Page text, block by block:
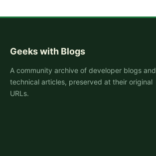
Geeks with Blogs
A community archive of developer blogs and
technical articles, preserved at their original
URLs.